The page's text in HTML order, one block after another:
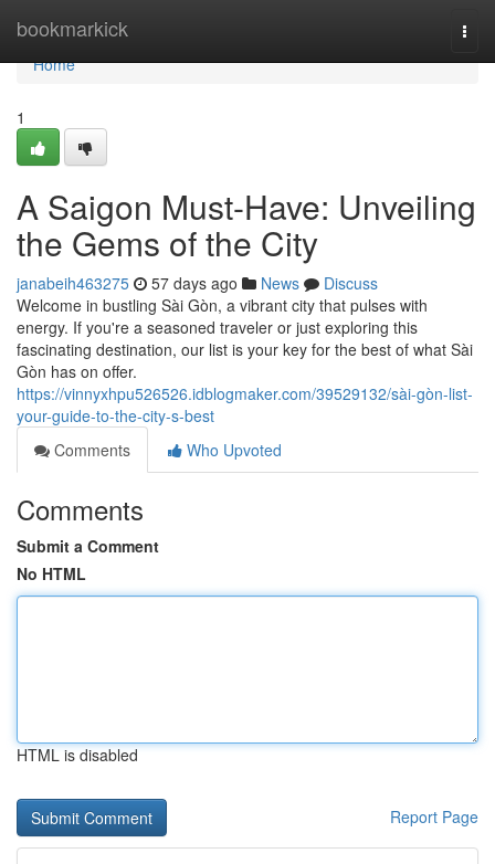
bookmarkick
Home
Home
1
A Saigon Must-Have: Unveiling
the Gems of the City
janabeih463275 57 days ago News
Discuss
Welcome in bustling Sài Gòn, a vibrant city that pulses with
energy. If you're a seasoned traveler or just exploring this
fascinating destination, our list is your key for the best of what Sài
Gòn has on offer.
https://vinnyxhpu526526.idblogmaker.com/39529132/sài-gòn-list-
your-guide-to-the-city-s-best
Comments
Who Upvoted
Comments
Submit a Comment
No HTML
HTML is disabled
Report Page